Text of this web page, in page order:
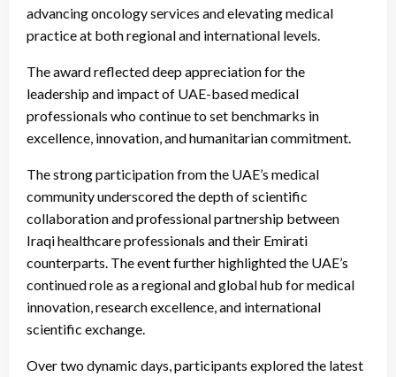
advancing oncology services and elevating medical
practice at both regional and international levels.
The award reflected deep appreciation for the
leadership and impact of UAE-based medical
professionals who continue to set benchmarks in
excellence, innovation, and humanitarian commitment.
The strong participation from the UAE’s medical
community underscored the depth of scientific
collaboration and professional partnership between
Iraqi healthcare professionals and their Emirati
counterparts. The event further highlighted the UAE’s
continued role as a regional and global hub for medical
innovation, research excellence, and international
scientific exchange.
Over two dynamic days, participants explored the latest